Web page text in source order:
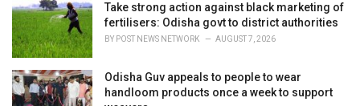
Take strong action against black marketing of
fertilisers: Odisha govt to district authorities
BY POST NEWS NETWORK AUGUST 7, 2026
Odisha Guv appeals to people to wear
handloom products once a week to support